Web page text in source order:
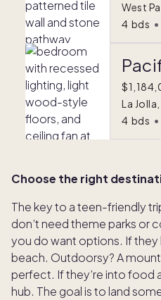
West
4 bds •
La
4 bds •
Choose the right
The key to a teen-friendly
don’t need theme parks or
you do want options. If
beach. Outdoorsy? A
perfect. If they’re into food
hub. The goal is to land